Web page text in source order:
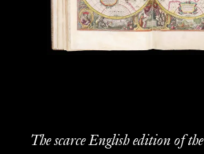
The scarce English edition of the